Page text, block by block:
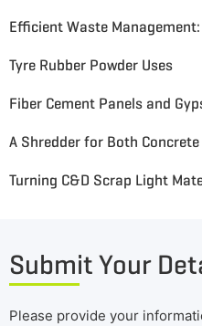
Tyre Rubber Powder Uses
Submit Your
Please provide your